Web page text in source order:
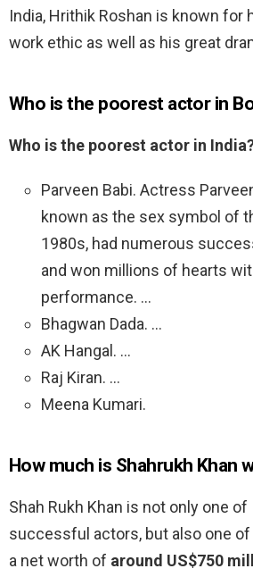
India, Hrithik Roshan is known for
work ethic as well as his great
Who is the poorest actor in
Who is the poorest actor in
Parveen Babi. Actress
known as the sex symbol of
1980s, had numerous
and won millions of hearts
performance. …
Bhagwan Dada. …
AK Hangal. …
Raj Kiran. …
Meena Kumari.
How much is Shahrukh Khan
Shah Rukh Khan is not only one of
successful actors, but also one
a net worth of around US$750